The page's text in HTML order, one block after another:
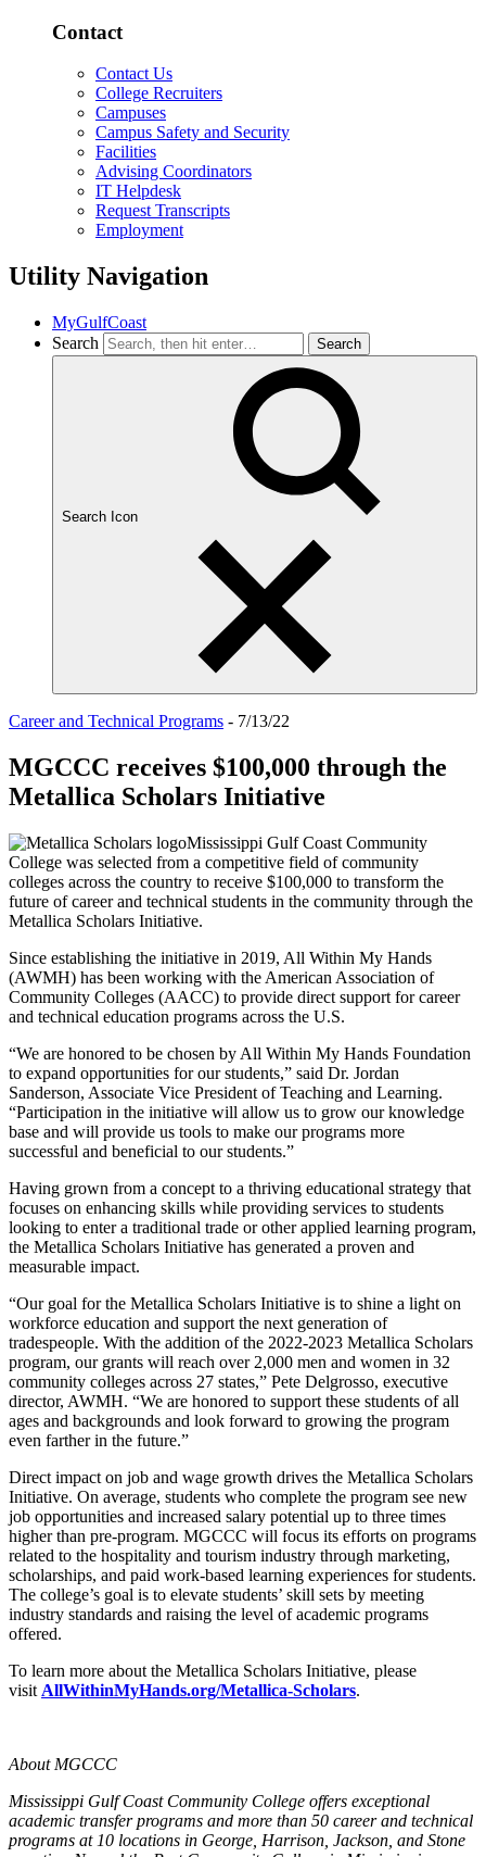
Contact
Contact Us
College Recruiters
Campuses
Campus Safety and Security
Facilities
Advising Coordinators
IT Helpdesk
Request Transcripts
Employment
Utility Navigation
MyGulfCoast
Search
Search Icon
Career and Technical Programs - 7/13/22
MGCCC receives $100,000 through the
Metallica Scholars Initiative
Mississippi Gulf Coast Community
College was selected from a competitive field of community
colleges across the country to receive $100,000 to transform the
future of career and technical students in the community through the
Metallica Scholars Initiative.
Since establishing the initiative in 2019, All Within My Hands
(AWMH) has been working with the American Association of
Community Colleges (AACC) to provide direct support for career
and technical education programs across the U.S.
“We are honored to be chosen by All Within My Hands Foundation
to expand opportunities for our students,” said Dr. Jordan
Sanderson, Associate Vice President of Teaching and Learning.
“Participation in the initiative will allow us to grow our knowledge
base and will provide us tools to make our programs more
successful and beneficial to our students.”
Having grown from a concept to a thriving educational strategy that
focuses on enhancing skills while providing services to students
looking to enter a traditional trade or other applied learning program,
the Metallica Scholars Initiative has generated a proven and
measurable impact.
“Our goal for the Metallica Scholars Initiative is to shine a light on
workforce education and support the next generation of
tradespeople. With the addition of the 2022-2023 Metallica Scholars
program, our grants will reach over 2,000 men and women in 32
community colleges across 27 states,” Pete Delgrosso, executive
director, AWMH. “We are honored to support these students of all
ages and backgrounds and look forward to growing the program
even farther in the future.”
Direct impact on job and wage growth drives the Metallica Scholars
Initiative. On average, students who complete the program see new
job opportunities and increased salary potential up to three times
higher than pre-program. MGCCC will focus its efforts on programs
related to the hospitality and tourism industry through marketing,
scholarships, and paid work-based learning experiences for students.
The college’s goal is to elevate students’ skill sets by meeting
industry standards and raising the level of academic programs
offered.
To learn more about the Metallica Scholars Initiative, please
visit AllWithinMyHands.org/Metallica-Scholars.
About MGCCC
Mississippi Gulf Coast Community College offers exceptional
academic transfer programs and more than 50 career and technical
programs at 10 locations in George, Harrison, Jackson, and Stone